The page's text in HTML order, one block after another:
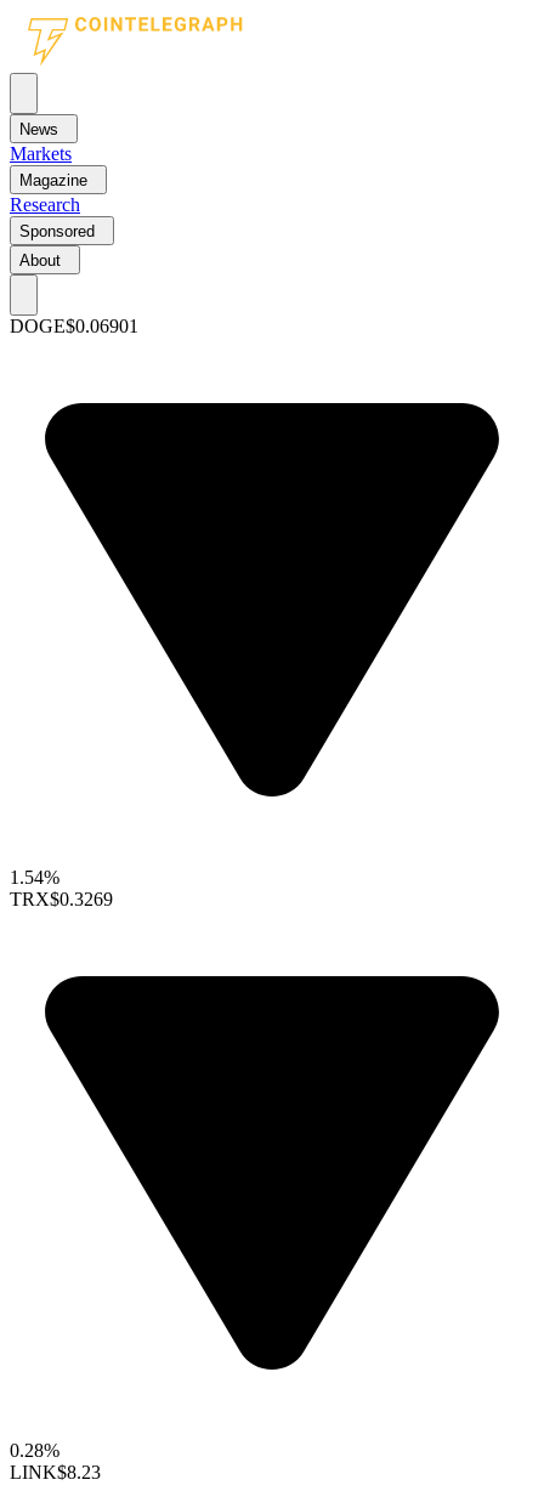
News
Markets
Magazine
Research
Sponsored
About
DOGE$0.06901
1.54%
TRX$0.3269
0.28%
LINK$8.23